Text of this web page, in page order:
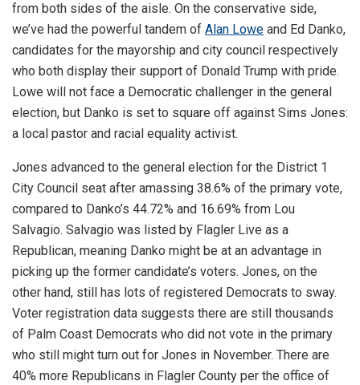
from both sides of the aisle. On the conservative side,
we’ve had the powerful tandem of Alan Lowe and Ed Danko,
candidates for the mayorship and city council respectively
who both display their support of Donald Trump with pride.
Lowe will not face a Democratic challenger in the general
election, but Danko is set to square off against Sims Jones:
a local pastor and racial equality activist.
Jones advanced to the general election for the District 1
City Council seat after amassing 38.6% of the primary vote,
compared to Danko’s 44.72% and 16.69% from Lou
Salvagio. Salvagio was listed by Flagler Live as a
Republican, meaning Danko might be at an advantage in
picking up the former candidate’s voters. Jones, on the
other hand, still has lots of registered Democrats to sway.
Voter registration data suggests there are still thousands
of Palm Coast Democrats who did not vote in the primary
who still might turn out for Jones in November. There are
40% more Republicans in Flagler County per the office of